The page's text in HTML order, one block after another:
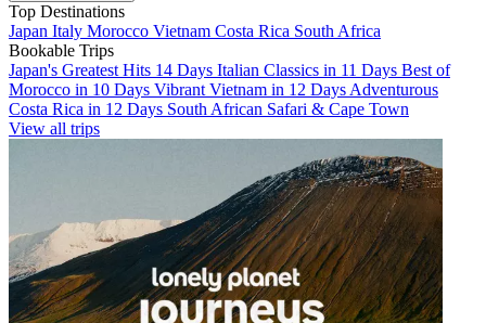
Top Destinations
Japan Italy Morocco Vietnam Costa Rica South Africa
Bookable Trips
Japan's Greatest Hits 14 Days Italian Classics in 11 Days Best of
Morocco in 10 Days Vibrant Vietnam in 12 Days Adventurous
Costa Rica in 12 Days South African Safari & Cape Town
View all trips